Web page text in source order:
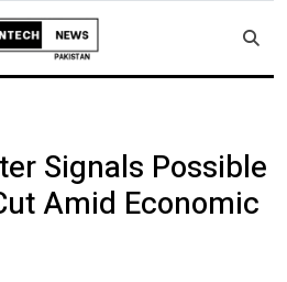
Signals Possible
Amid Economic